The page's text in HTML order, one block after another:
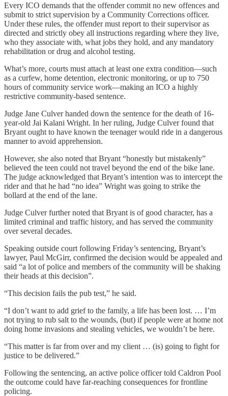
Every ICO demands that the offender commit no new offences and
submit to strict supervision by a Community Corrections officer.
Under these rules, the offender must report to their supervisor as
directed and strictly obey all instructions regarding where they live,
who they associate with, what jobs they hold, and any mandatory
rehabilitation or drug and alcohol testing.
What’s more, courts must attach at least one extra condition—such
as a curfew, home detention, electronic monitoring, or up to 750
hours of community service work—making an ICO a highly
restrictive community-based sentence.
Judge Jane Culver handed down the sentence for the death of 16-
year-old Jai Kalani Wright. In her ruling, Judge Culver found that
Bryant ought to have known the teenager would ride in a dangerous
manner to avoid apprehension.
However, she also noted that Bryant “honestly but mistakenly”
believed the teen could not travel beyond the end of the bike lane.
The judge acknowledged that Bryant’s intention was to intercept the
rider and that he had “no idea” Wright was going to strike the
bollard at the end of the lane.
Judge Culver further noted that Bryant is of good character, has a
limited criminal and traffic history, and has served the community
over several decades.
Speaking outside court following Friday’s sentencing, Bryant’s
lawyer, Paul McGirr, confirmed the decision would be appealed and
said “a lot of police and members of the community will be shaking
their heads at this decision”.
“This decision fails the pub test,” he said.
“I don’t want to add grief to the family, a life has been lost. … I’m
not trying to rub salt to the wounds, (but) if people were at home not
doing home invasions and stealing vehicles, we wouldn’t be here.
“This matter is far from over and my client … (is) going to fight for
justice to be delivered.”
Following the sentencing, an active police officer told Caldron Pool
the outcome could have far-reaching consequences for frontline
policing.